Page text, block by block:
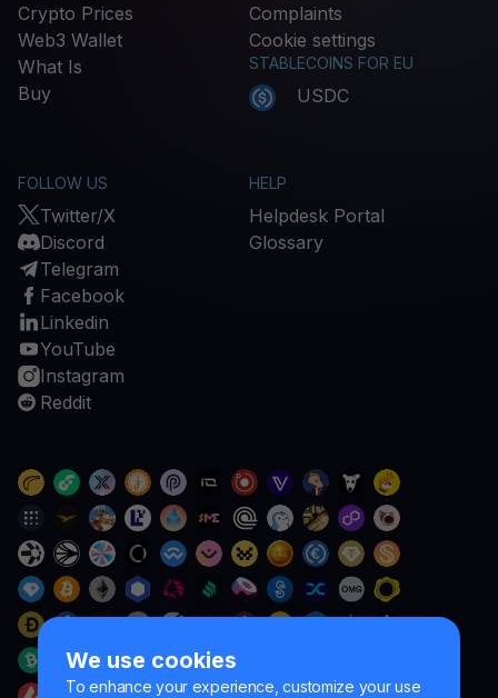
We use cookies
To enhance your experience, customize your use
Crypto Prices
Web3 Wallet
What Is
Buy
Complaints
Cookie settings
STABLECOINS FOR EU
USDC
FOLLOW US
Twitter/X
Discord
Telegram
Facebook
Linkedin
YouTube
Instagram
Reddit
HELP
Helpdesk Portal
Glossary